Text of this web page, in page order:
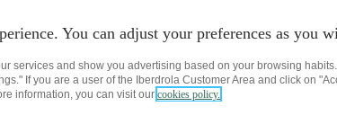
You can adjust your preferences as you
services and show you advertising based on your browsing
If you are a user of the Iberdrola Customer Area and click on
information, you can visit our cookies policy.